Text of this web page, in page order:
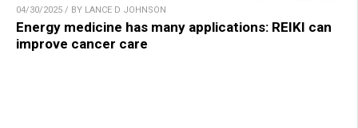
04/30/2025 / BY LANCE D JOHNSON
Energy medicine has many applications: REIKI can
improve cancer care